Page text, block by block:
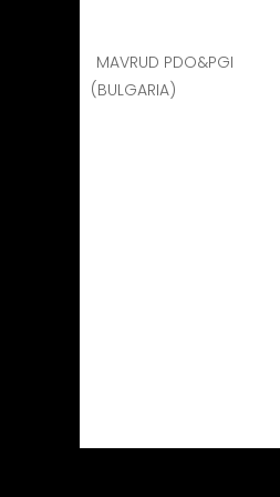
MAVRUD PDO&PGI
(BULGARIA)
production, area
by their profound love
quality of the wine,